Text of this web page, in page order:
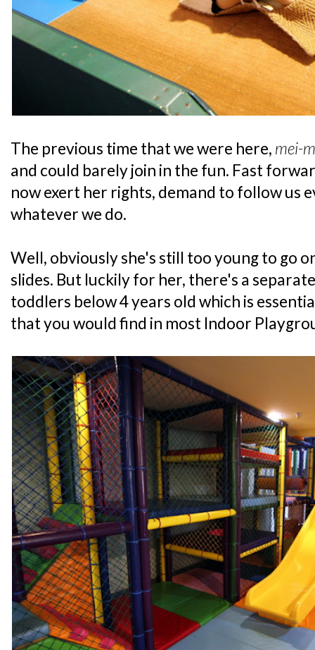
The previous time that we were here, mei-
and could barely join in the fun. Fast
now exert her rights, demand to follow us
whatever we do.
Well, obviously she's still too young to go
slides. But luckily for her, there's a
toddlers below 4 years old which is
that you would find in most Indoor